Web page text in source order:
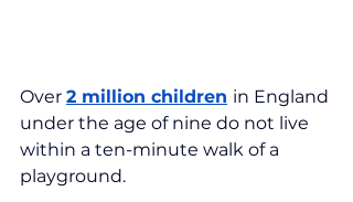
Over 2 million children in England
under the age of nine do not live
within a ten-minute walk of a
playground.